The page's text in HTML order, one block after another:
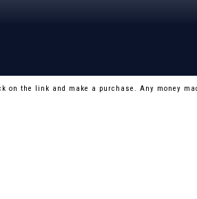
the link and make a purchase. Any money